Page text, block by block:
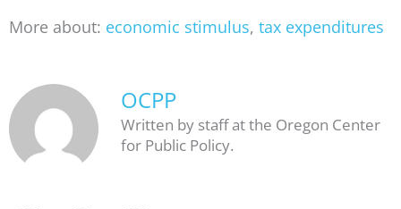
More about: economic stimulus, tax expenditures
OCPP
Written by staff at the Oregon Center
for Public Policy.